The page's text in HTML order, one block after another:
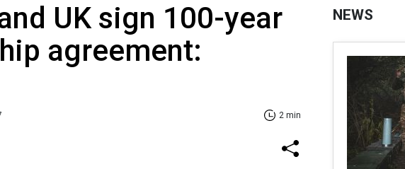
UK sign 100-year
agreement:
2 min
NEWS